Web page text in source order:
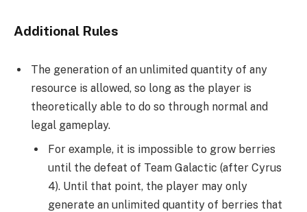
Additional Rules
The generation of an unlimited quantity of any
resource is allowed, so long as the player is
theoretically able to do so through normal and
legal gameplay.
For example, it is impossible to grow berries
until the defeat of Team Galactic (after Cyrus
4). Until that point, the player may only
generate an unlimited quantity of berries that